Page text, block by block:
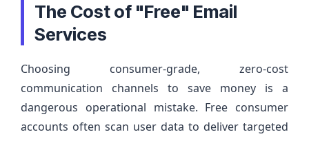
The Cost of "Free" Email
Services
Choosing consumer-grade, zero-cost
communication channels to save money is a
dangerous operational mistake. Free consumer
accounts often scan user data to deliver targeted